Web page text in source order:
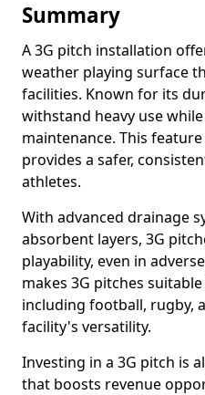
Summary
A 3G pitch installation
weather playing surface
facilities. Known for its
withstand heavy use
maintenance. This
provides a safer,
athletes.
With advanced drainage
absorbent layers, 3G
playability, even in
makes 3G pitches
including football, rugby,
facility's versatility.
Investing in a 3G pitch is
that boosts revenue